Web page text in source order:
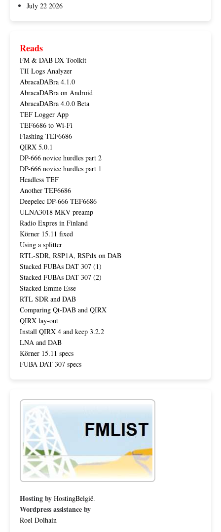
July 22 2026
Reads
FM & DAB DX Toolkit
TII Logs Analyzer
AbracaDABra 4.1.0
AbracaDABra on Android
AbracaDABra 4.0.0 Beta
TEF Logger App
TEF6686 to Wi-Fi
Flashing TEF6686
QIRX 5.0.1
DP-666 novice hurdles part 2
DP-666 novice hurdles part 1
Headless TEF
Another TEF6686
Deepelec DP-666 TEF6686
ULNA3018 MKV preamp
Radio Expres in Finland
Körner 15.11 fixed
Using a splitter
RTL-SDR, RSP1A, RSPdx on DAB
Stacked FUBAs DAT 307 (1)
Stacked FUBAs DAT 307 (2)
Stacked Emme Esse
RTL SDR and DAB
Comparing Qt-DAB and QIRX
QIRX lay-out
Install QIRX 4 and keep 3.2.2
LNA and DAB
Körner 15.11 specs
FUBA DAT 307 specs
Hosting by HostingBelgië.
Wordpress assistance by
Roel Dolhain